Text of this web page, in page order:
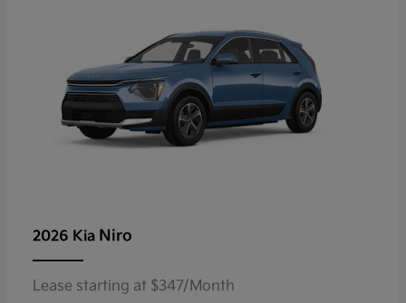
2026 Kia Niro
Lease starting at $347/Month